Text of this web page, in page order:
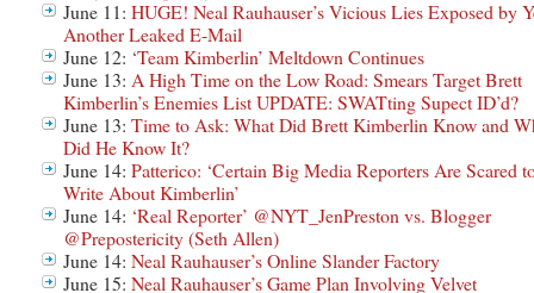
June 11: HUGE! Neal Rauhauser’s Vicious Lies Exposed by
Another Leaked E-Mail
June 12: ‘Team Kimberlin’ Meltdown Continues
June 13: A High Time on the Low Road: Smears Target Brett
Kimberlin’s Enemies List UPDATE: SWATting Supect ID’d?
June 13: Time to Ask: What Did Brett Kimberlin Know and
Did He Know It?
June 14: Patterico: ‘Certain Big Media Reporters Are Scared
Write About Kimberlin’
June 14: ‘Real Reporter’ @NYT_JenPreston vs. Blogger
@Prepostericity (Seth Allen)
June 14: Neal Rauhauser’s Online Slander Factory
June 15: Neal Rauhauser’s Game Plan Involving Velvet